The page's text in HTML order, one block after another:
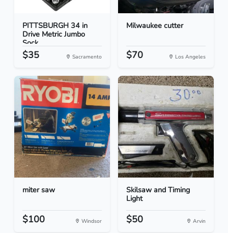
PITTSBURGH 34 in
Drive Metric Jumbo
Sock...
$35 Sacramento
Milwaukee cutter
$70 Los Angeles
miter saw
$100 Windsor
Skilsaw and Timing
Light
$50 Arvin